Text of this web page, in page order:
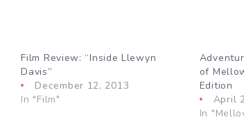
Film Review: “Inside Llewyn
Davis”
December 12, 2013
In "Film"
of
Edition
April
In